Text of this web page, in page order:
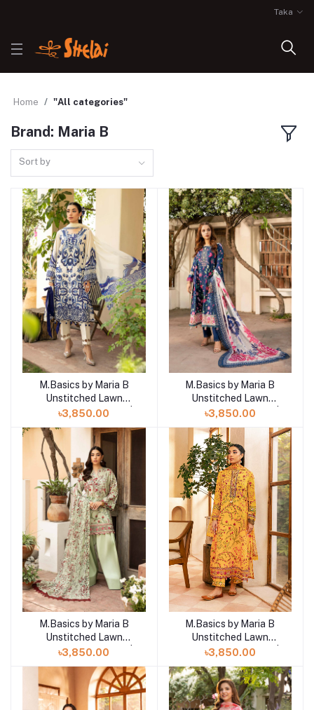
Taka
Home "All categories"
Brand: Maria B
Sort by
M.Basics by Maria B
Unstitched Lawn
Exclusive Collection |
D20
৳3,850.00
M.Basics by Maria B
Unstitched Lawn
Exclusive Collection |
D19
৳3,850.00
Add to cart
M.Basics by Maria B
Unstitched Lawn
Exclusive Collection |
D18
৳3,850.00
Add to cart
M.Basics by Maria B
Unstitched Lawn
Exclusive Collection |
D17
৳3,850.00